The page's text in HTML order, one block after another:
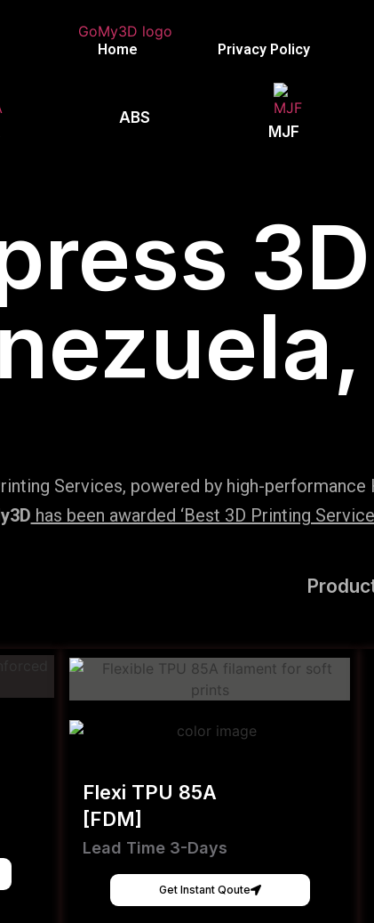
Home Privacy Policy
ABS
MJF
Services, powered by high-
has been awarded ‘Best 3D Printing
Flexi TPU 85A
[FDM]
Lead Time 3-Days
Get Instant Qoute